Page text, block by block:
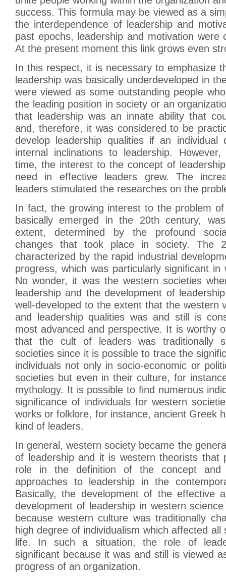
success. This formula may be viewed as a
the interdependence of leadership and
past epochs, leadership and motivation were
At the present moment this link grows even
In this respect, it is necessary to emphasize
leadership was basically underdeveloped in
were viewed as some outstanding people
the leading position in society or an
that leadership was an innate ability that
and, therefore, it was considered to be
develop leadership qualities if an
internal inclinations to leadership.
time, the interest to the concept of
need in effective leaders grew. The
leaders stimulated the researches on the
In fact, the growing interest to the problem of
basically emerged in the 20th century,
extent, determined by the profound
changes that took place in society. The
characterized by the rapid industrial
progress, which was particularly significant in
No wonder, it was the western societies
leadership and the development of
well-developed to the extent that the western
and leadership qualities was and still is
most advanced and perspective. It is worthy
that the cult of leaders was traditionally
societies since it is possible to trace the
individuals not only in socio-economic or
societies but even in their culture, for
mythology. It is possible to find numerous
significance of individuals for western
works or folklore, for instance, ancient Greek
kind of leaders.
In general, western society became the
of leadership and it is western theorists that
role in the definition of the concept and
approaches to leadership in the
Basically, the development of the effective
development of leadership in western
because western culture was traditionally
high degree of individualism which affected all
life. In such a situation, the role of
significant because it was and still is viewed
progress of an organization.